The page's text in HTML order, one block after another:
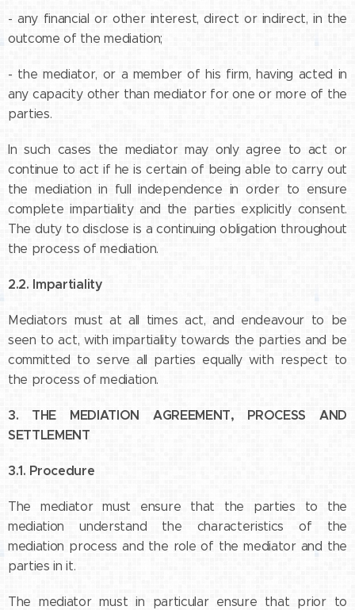
- any financial or other interest, direct or indirect, in the
outcome of the mediation;
- the mediator, or a member of his firm, having acted in
any capacity other than mediator for one or more of the
parties.
In such cases the mediator may only agree to act or
continue to act if he is certain of being able to carry out
the mediation in full independence in order to ensure
complete impartiality and the parties explicitly consent.
The duty to disclose is a continuing obligation throughout
the process of mediation.
2.2. Impartiality
Mediators must at all times act, and endeavour to be
seen to act, with impartiality towards the parties and be
committed to serve all parties equally with respect to
the process of mediation.
3. THE MEDIATION AGREEMENT, PROCESS AND
SETTLEMENT
3.1. Procedure
The mediator must ensure that the parties to the
mediation understand the characteristics of the
mediation process and the role of the mediator and the
parties in it.
The mediator must in particular ensure that prior to